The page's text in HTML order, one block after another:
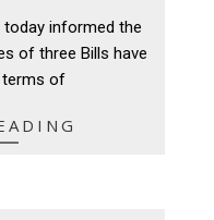
today informed the
of three Bills have
terms of